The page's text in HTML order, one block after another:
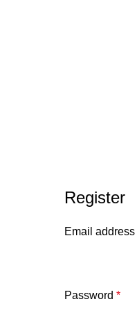
Register
Email address
Password *